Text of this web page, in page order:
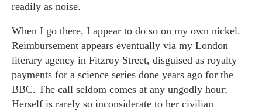
readily as noise.
When I go there, I appear to do so on my own nickel.
Reimbursement appears eventually via my London
literary agency in Fitzroy Street, disguised as royalty
payments for a science series done years ago for the
BBC. The call seldom comes at any ungodly hour;
Herself is rarely so inconsiderate to her civilian